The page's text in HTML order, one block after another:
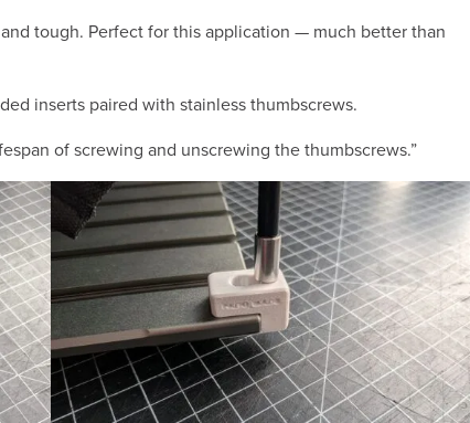
tough. Perfect for this application — much better than
inserts paired with stainless thumbscrews.
of screwing and unscrewing the thumbscrews.”